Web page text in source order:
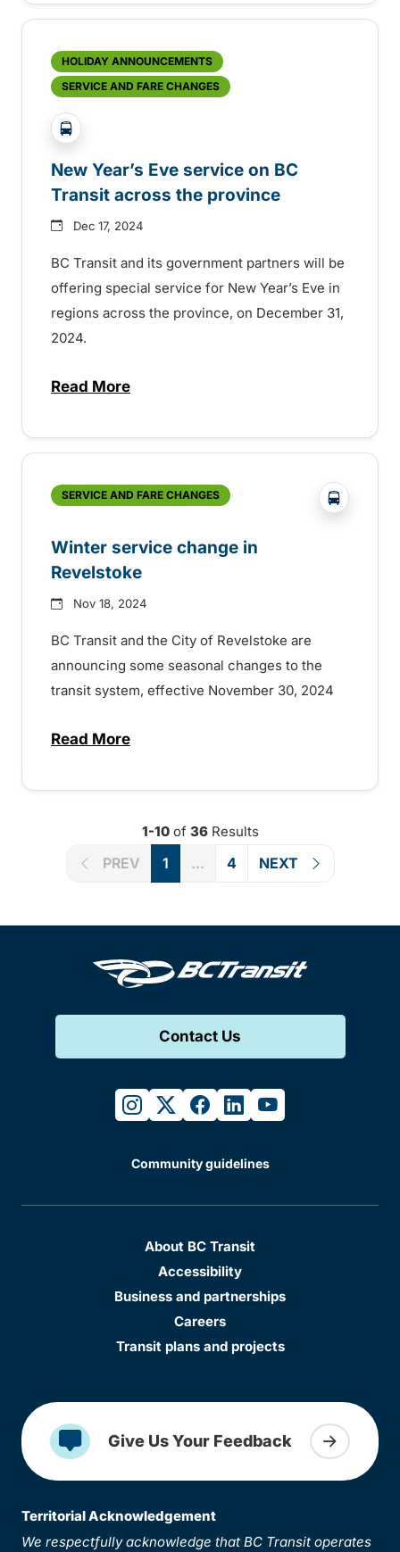
HOLIDAY ANNOUNCEMENTS
SERVICE AND FARE CHANGES
?php _e('Transit System: '); ?>Central Fraser
New Year’s Eve service on BC
Transit across the province
Dec 17, 2024
BC Transit and its government partners will be
offering special service for New Year’s Eve in
regions across the province, on December 31,
2024.
Read Moreabout New Year’s Eve service on BC
SERVICE AND FARE CHANGES ?php
Winter service change in
Revelstoke
Nov 18, 2024
BC Transit and the City of Revelstoke are
announcing some seasonal changes to the
transit system, effective November 30, 2024
Read Moreabout Winter service change in
1-10of 36Results
PREV 1 ... 4 NEXT
Contact Us
instagram
twitterfacebook
linkedinyoutube
Community guidelines
About BC Transit
Accessibility
Business and partnerships
Careers
Transit plans and projects
Give Us Your Feedback
Territorial Acknowledgement
We respectfully acknowledge that BC Transit operates